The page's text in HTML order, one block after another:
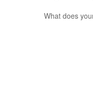
What does